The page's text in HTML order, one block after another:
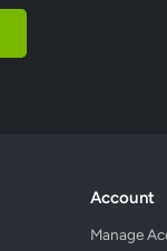
Account
Manage